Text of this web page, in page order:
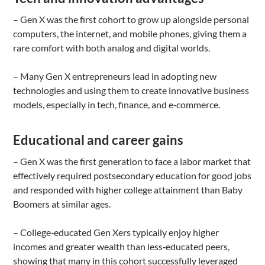
– Gen X was the first cohort to grow up alongside personal
computers, the internet, and mobile phones, giving them a
rare comfort with both analog and digital worlds.
– Many Gen X entrepreneurs lead in adopting new
technologies and using them to create innovative business
models, especially in tech, finance, and e‑commerce.
Educational and career gains
– Gen X was the first generation to face a labor market that
effectively required postsecondary education for good jobs
and responded with higher college attainment than Baby
Boomers at similar ages.
– College‑educated Gen Xers typically enjoy higher
incomes and greater wealth than less‑educated peers,
showing that many in this cohort successfully leveraged